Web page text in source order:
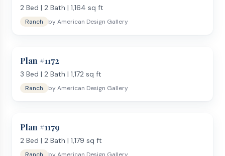
2 Bed | 2 Bath | 1,164 sq ft
Ranch byAmerican Design Gallery
Plan #1172
3 Bed | 2 Bath | 1,172 sq ft
Ranch byAmerican Design Gallery
Plan #1179
2 Bed | 2 Bath | 1,179 sq ft